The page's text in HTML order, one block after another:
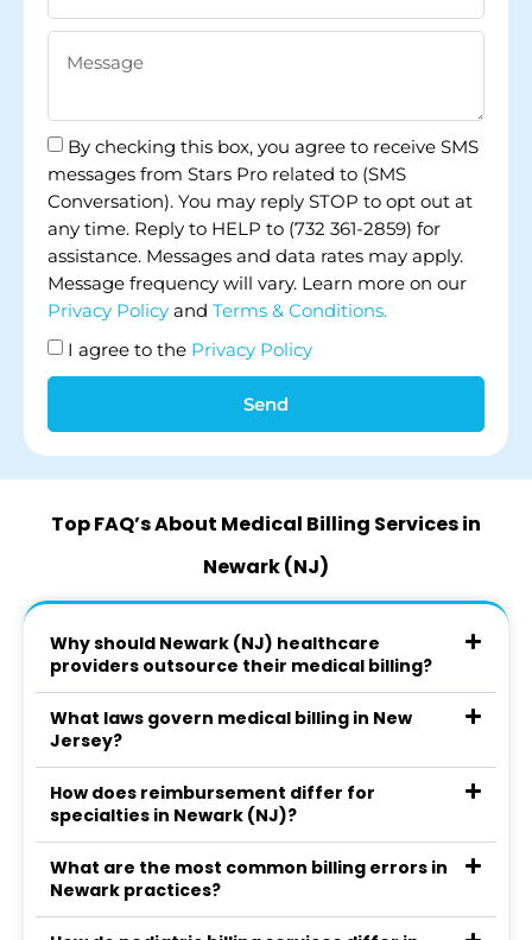
By checking this box, you agree to receive SMS
messages from Stars Pro related to (SMS
Conversation). You may reply STOP to opt out at
any time. Reply to HELP to (732 361-2859) for
assistance. Messages and data rates may apply.
Message frequency will vary. Learn more on our
Privacy Policy and Terms & Conditions.
I agree to the Privacy Policy
Send
Top FAQ’s About Medical Billing Services in
Newark (NJ)
Why should Newark (NJ) healthcare
providers outsource their medical billing?
What laws govern medical billing in New
Jersey?
How does reimbursement differ for
specialties in Newark (NJ)?
What are the most common billing errors in
Newark practices?